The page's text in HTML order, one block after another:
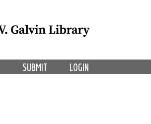
LOGIN
SUBMIT